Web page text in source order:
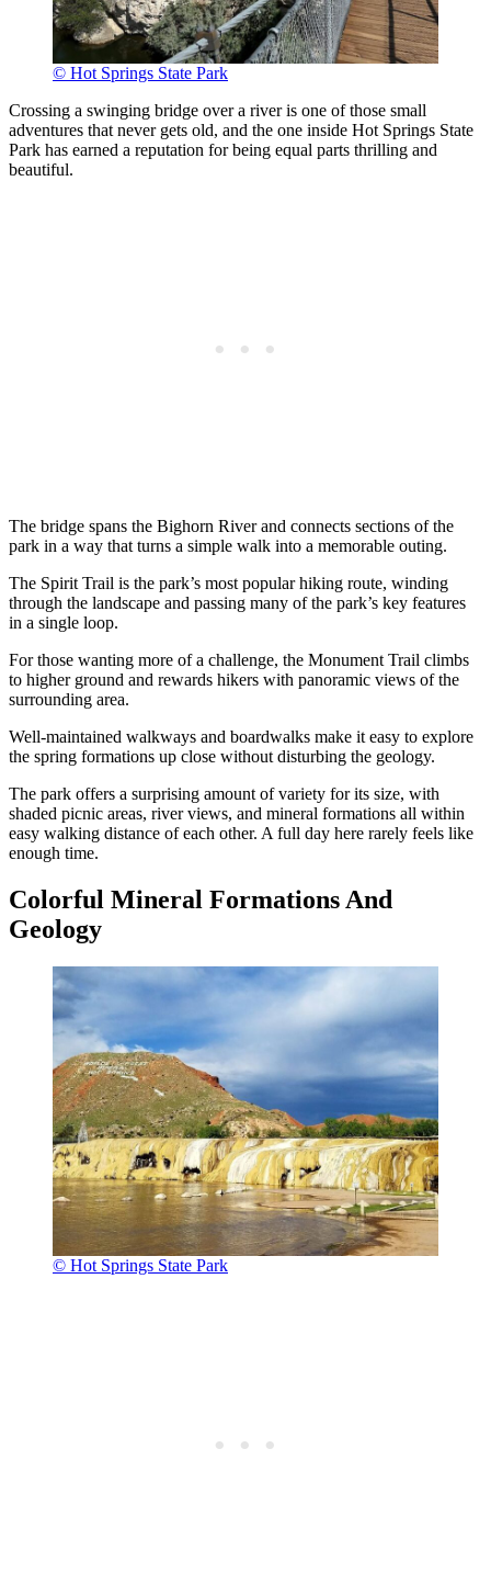
© Hot Springs State Park
Crossing a swinging bridge over a river is one of those small
adventures that never gets old, and the one inside Hot Springs State
Park has earned a reputation for being equal parts thrilling and
beautiful.
The bridge spans the Bighorn River and connects sections of the
park in a way that turns a simple walk into a memorable outing.
The Spirit Trail is the park’s most popular hiking route, winding
through the landscape and passing many of the park’s key features
in a single loop.
For those wanting more of a challenge, the Monument Trail climbs
to higher ground and rewards hikers with panoramic views of the
surrounding area.
Well-maintained walkways and boardwalks make it easy to explore
the spring formations up close without disturbing the geology.
The park offers a surprising amount of variety for its size, with
shaded picnic areas, river views, and mineral formations all within
easy walking distance of each other. A full day here rarely feels like
enough time.
Colorful Mineral Formations And
Geology
© Hot Springs State Park